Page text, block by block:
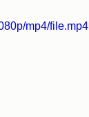
mp4/file.mp4